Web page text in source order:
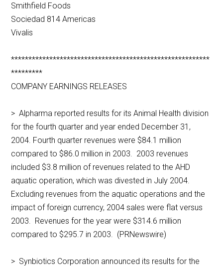
Smithfield Foods
Sociedad 814 Americas
Vivalis
*********************************************************
*********
COMPANY EARNINGS RELEASES
> Alpharma reported results for its Animal Health division
for the fourth quarter and year ended December 31,
2004. Fourth quarter revenues were $84.1 million
compared to $86.0 million in 2003. 2003 revenues
included $3.8 million of revenues related to the AHD
aquatic operation, which was divested in July 2004.
Excluding revenues from the aquatic operations and the
impact of foreign currency, 2004 sales were flat versus
2003. Revenues for the year were $314.6 million
compared to $295.7 in 2003. (PRNewswire)
> Synbiotics Corporation announced its results for the